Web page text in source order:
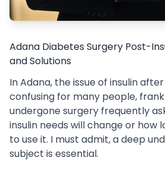
Adana Diabetes Surgery Post-
and Solutions
In Adana, the issue of insulin
confusing for many people,
undergone surgery frequently
insulin needs will change or how
to use it. I must admit, a deep
subject is essential.